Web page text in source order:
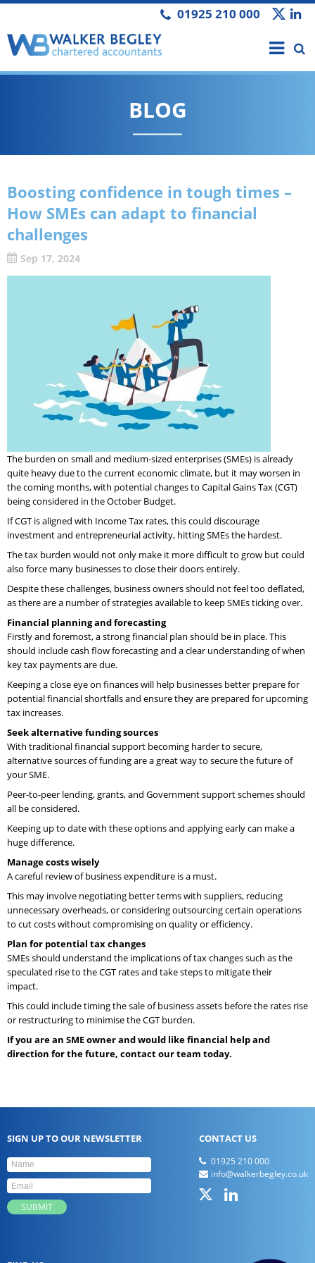
01925 210 000
BLOG
Boosting confidence in tough times –
How SMEs can adapt to financial
challenges
Sep 17, 2024
The burden on small and medium-sized enterprises (SMEs) is already
quite heavy due to the current economic climate, but it may worsen in
the coming months, with potential changes to Capital Gains Tax (CGT)
being considered in the October Budget.
If CGT is aligned with Income Tax rates, this could discourage
investment and entrepreneurial activity, hitting SMEs the hardest.
The tax burden would not only make it more difficult to grow but could
also force many businesses to close their doors entirely.
Despite these challenges, business owners should not feel too deflated,
as there are a number of strategies available to keep SMEs ticking over.
Financial planning and forecasting
Firstly and foremost, a strong financial plan should be in place. This
should include cash flow forecasting and a clear understanding of when
key tax payments are due.
Keeping a close eye on finances will help businesses better prepare for
potential financial shortfalls and ensure they are prepared for upcoming
tax increases.
Seek alternative funding sources
With traditional financial support becoming harder to secure,
alternative sources of funding are a great way to secure the future of
your SME.
Peer-to-peer lending, grants, and Government support schemes should
all be considered.
Keeping up to date with these options and applying early can make a
huge difference.
Manage costs wisely
A careful review of business expenditure is a must.
This may involve negotiating better terms with suppliers, reducing
unnecessary overheads, or considering outsourcing certain operations
to cut costs without compromising on quality or efficiency.
Plan for potential tax changes
SMEs should understand the implications of tax changes such as the
speculated rise to the CGT rates and take steps to mitigate their
impact.
This could include timing the sale of business assets before the rates rise
or restructuring to minimise the CGT burden.
If you are an SME owner and would like financial help and
direction for the future, contact our team today.
SIGN UP TO OUR NEWSLETTER CONTACT US
01925 210 000
info@walkerbegley.co.uk